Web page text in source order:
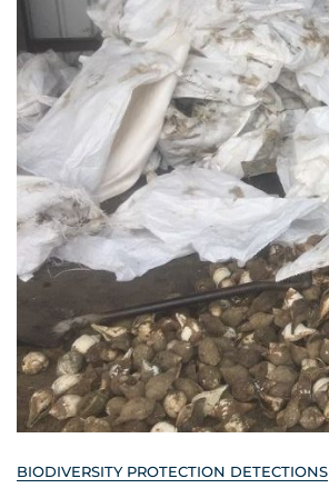
BIODIVERSITY PROTECTION DETECTIONS